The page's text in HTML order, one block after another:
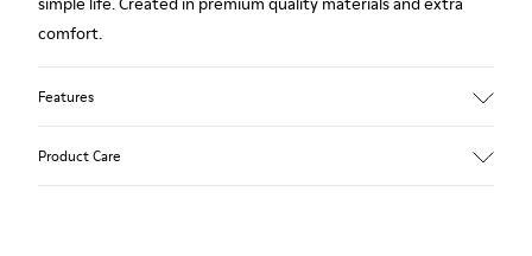
comfort.
Features
Product Care